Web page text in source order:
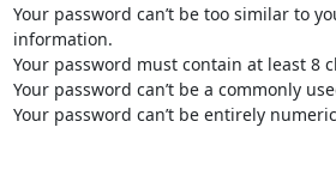
Your password can’t be too similar to
information.
Your password must contain at least 8
Your password can’t be a commonly
Your password can’t be entirely